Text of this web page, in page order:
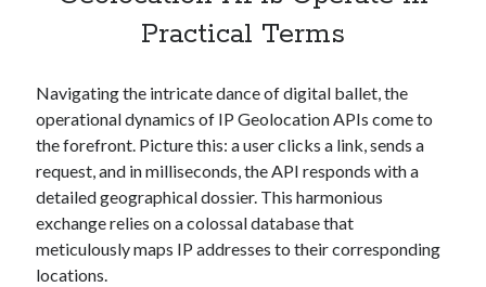
b2b api marketplace best api marketplace
Company API Company categorization API
Developers
free categorization API
free categorization software
free website categorization API
monetization of an api natural voices
open banking api monetization
Practical Terms
Navigating the intricate dance of digital ballet, the
operational dynamics of IP Geolocation APIs come to
the forefront. Picture this: a user clicks a link, sends a
request, and in milliseconds, the API responds with a
detailed geographical dossier. This harmonious
exchange relies on a colossal database that
meticulously maps IP addresses to their corresponding
locations.